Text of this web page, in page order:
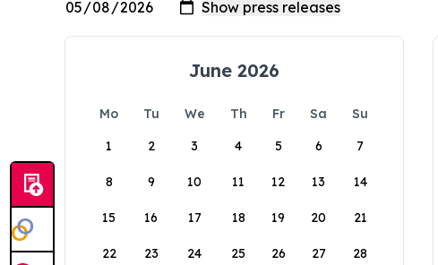
June 2026
Mo Tu We Th Fr Sa
Su
1
2 3 4 5 6 7
8 9 10 11 12 13 14
15 16 17 18 19 20 21
22 23 24 25 26 27 28